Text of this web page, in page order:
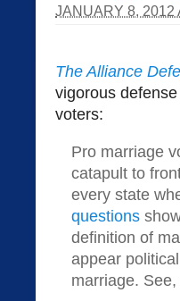
JANUARY 8, 2012
The Alliance
vigorous
voters:
Pro marriage
catapult to
every state
questions
definition of
appear
marriage. See,